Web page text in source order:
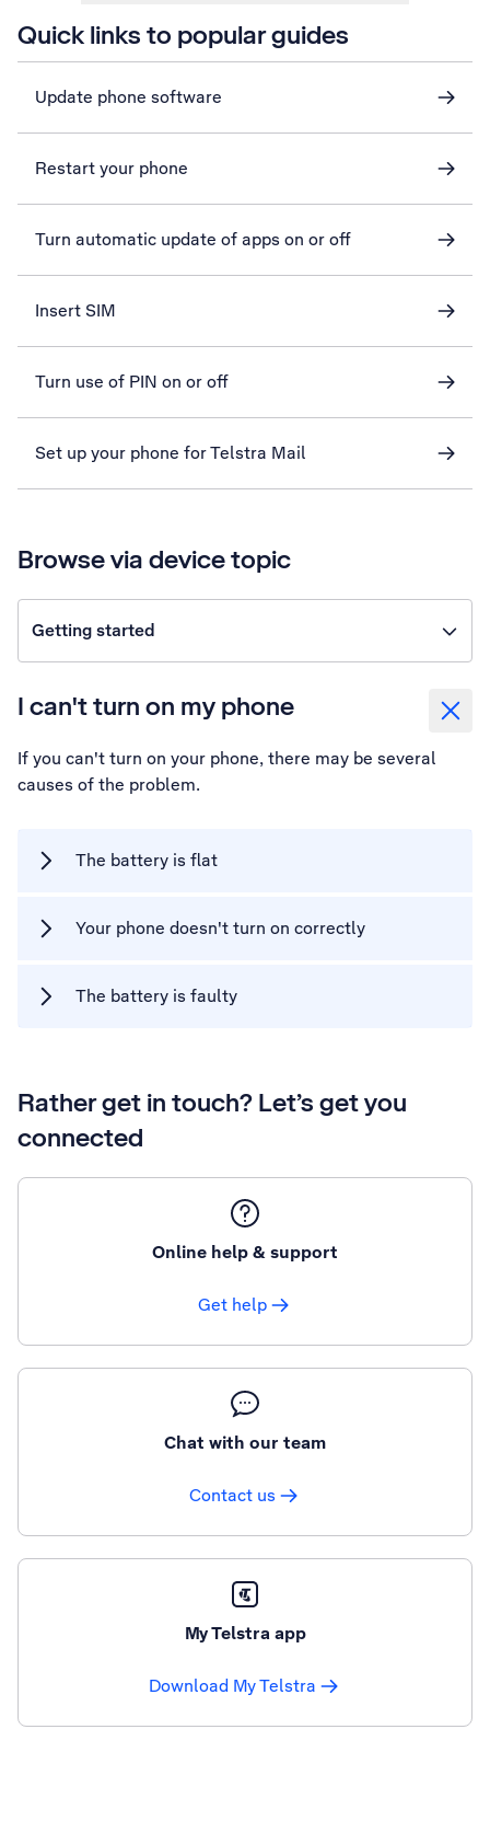
Quick links to popular guides
Update phone software
Restart your phone
Turn automatic update of apps on or off
Insert SIM
Turn use of PIN on or off
Set up your phone for Telstra Mail
Browse via device topic
Getting started
I can't turn on my phone
If you can't turn on your phone, there may be several
causes of the problem.
The battery is flat
Your phone doesn't turn on correctly
The battery is faulty
Rather get in touch? Let’s get you
connected
Online help & support
Get help
Chat with our team
Contact us
My Telstra app
Download My Telstra